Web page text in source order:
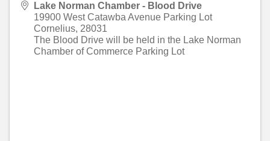
Lake Norman Chamber - Blood Drive
19900 West Catawba Avenue Parking Lot
Cornelius, 28031
The Blood Drive will be held in the Lake Norman
Chamber of Commerce Parking Lot